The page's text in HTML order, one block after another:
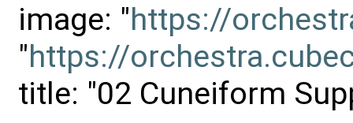
image: "https://
"https://
title: "02 Cuneiform